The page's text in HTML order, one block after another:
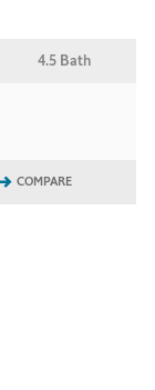
4.5 Bath
COMPARE